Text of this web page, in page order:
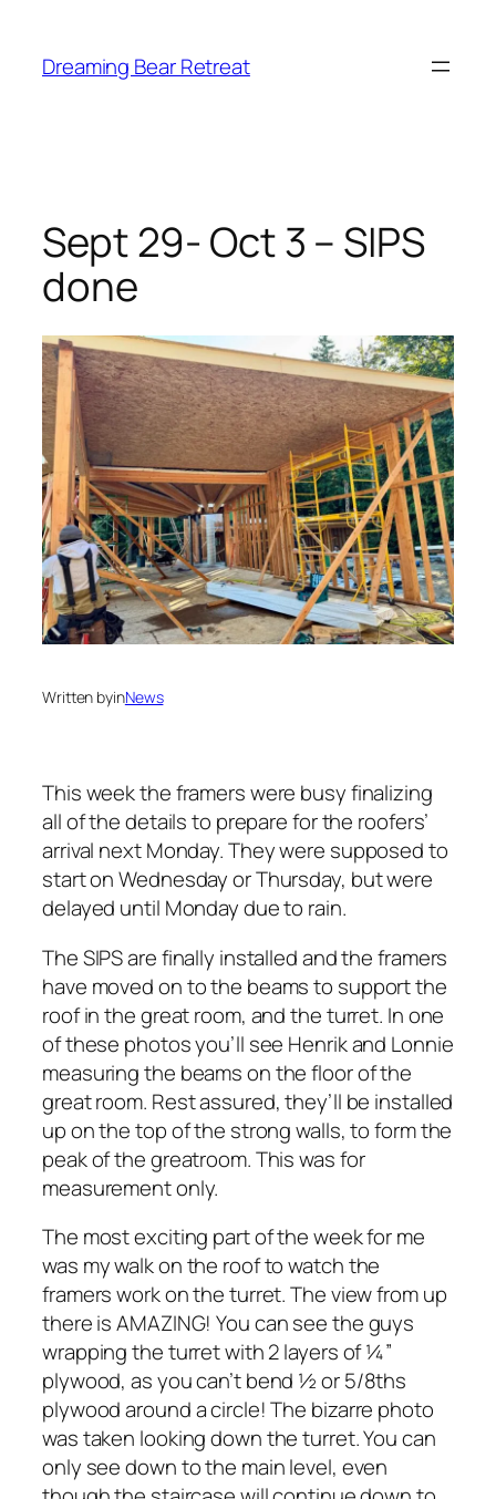
content
Dreaming Bear Retreat
Sept 29- Oct 3 – SIPS
done
Written byinNews
This week the framers were busy finalizing
all of the details to prepare for the roofers’
arrival next Monday. They were supposed to
start on Wednesday or Thursday, but were
delayed until Monday due to rain.
The SIPS are finally installed and the framers
have moved on to the beams to support the
roof in the great room, and the turret. In one
of these photos you’ll see Henrik and Lonnie
measuring the beams on the floor of the
great room. Rest assured, they’ll be installed
up on the top of the strong walls, to form the
peak of the greatroom. This was for
measurement only.
The most exciting part of the week for me
was my walk on the roof to watch the
framers work on the turret. The view from up
there is AMAZING! You can see the guys
wrapping the turret with 2 layers of ¼”
plywood, as you can’t bend ½ or 5/8ths
plywood around a circle! The bizarre photo
was taken looking down the turret. You can
only see down to the main level, even